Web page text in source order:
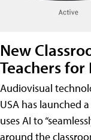
New
Teachers
Audiovisual
USA has launched
uses AI to
around the